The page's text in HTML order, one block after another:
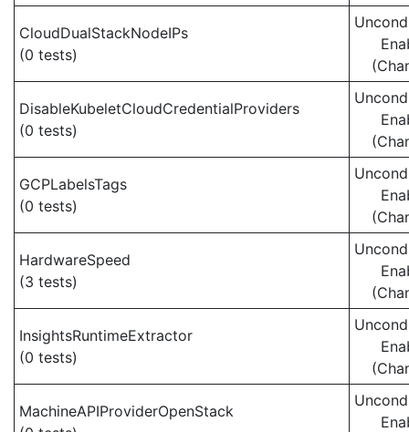
CloudDualStackNodeIPs
(0 tests)
DisableKubeletCloudCredentialProviders
(0 tests)
GCPLabelsTags
(0 tests)
HardwareSpeed
(3 tests)
InsightsRuntimeExtractor
(0 tests)
MachineAPIProviderOpenStack